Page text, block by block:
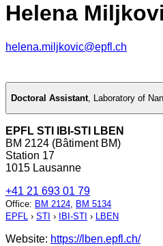
Helena
helena.miljkovic@epfl.ch
Doctoral Assistant, Laboratory of
EPFL STI IBI-STI LBEN
BM 2124 (Bâtiment BM)
Station 17
1015 Lausanne
+41 21 693 01 79
Office: BM 2124, BM 5134
EPFL › STI › IBI-STI › LBEN
Website: https://lben.epfl.ch/